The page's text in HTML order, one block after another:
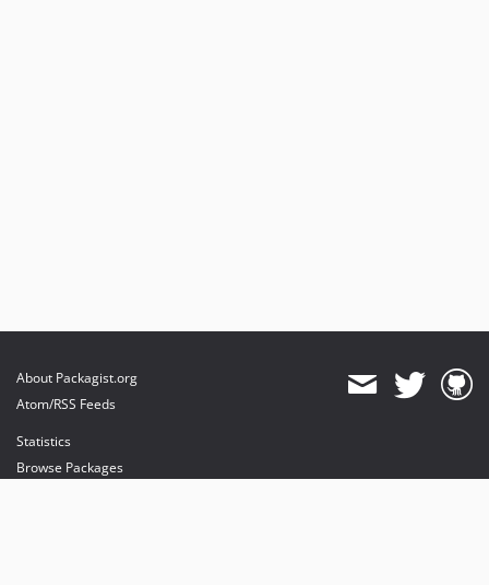
About Packagist.org
Atom/RSS Feeds
Statistics
Browse Packages